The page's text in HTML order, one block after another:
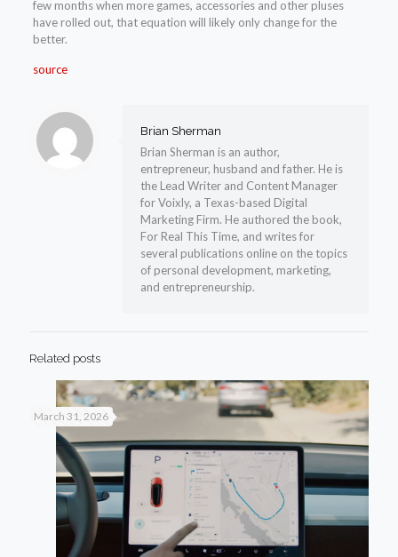
few months when more games, accessories and other pluses
have rolled out, that equation will likely only change for the
better.
source
Brian Sherman
Brian Sherman is an author,
entrepreneur, husband and father. He is
the Lead Writer and Content Manager
for Voixly, a Texas-based Digital
Marketing Firm. He authored the book,
For Real This Time, and writes for
several publications online on the topics
of personal development, marketing,
and entrepreneurship.
Related posts
March 31, 2026